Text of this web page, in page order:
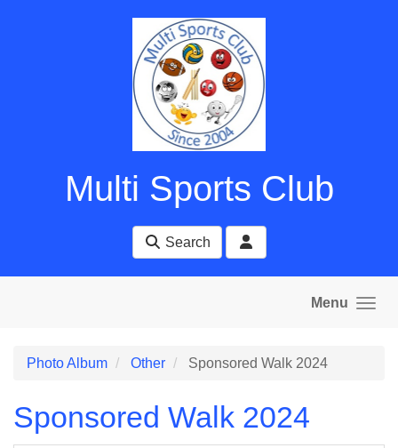
Multi Sports Club
Search
Menu
Photo Album Other Sponsored Walk 2024
Sponsored Walk 2024